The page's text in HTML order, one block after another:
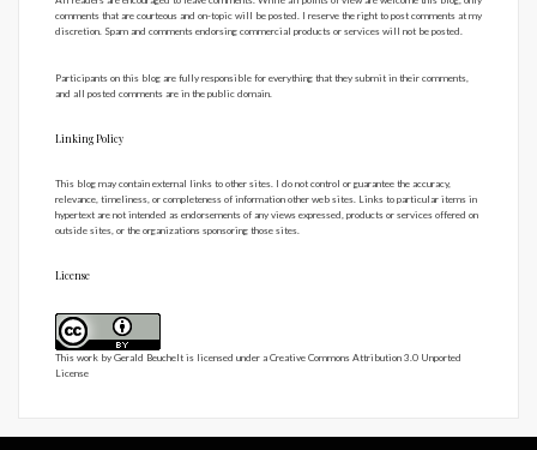
comments that are courteous and on-topic will be posted. I reserve the right to post comments at my
discretion. Spam and comments endorsing commercial products or services will not be posted.
Participants on this blog are fully responsible for everything that they submit in their comments,
and all posted comments are in the public domain.
Linking Policy
This blog may contain external links to other sites. I do not control or guarantee the accuracy,
relevance, timeliness, or completeness of information other web sites. Links to particular items in
hypertext are not intended as endorsements of any views expressed, products or services offered on
outside sites, or the organizations sponsoring those sites.
License
This work by Gerald Beuchelt is licensed under a Creative Commons Attribution 3.0 Unported
License